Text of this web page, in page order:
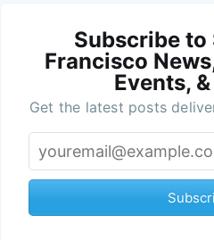
Subscribe to
Francisco
Events,
Get the latest posts